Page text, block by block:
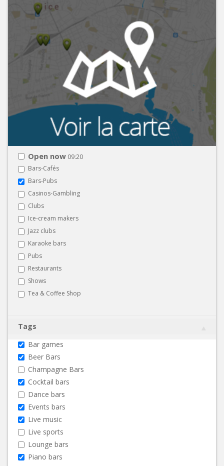
Open now 09:20
Bars-Cafés
Bars-Pubs
Casinos-Gambling
Clubs
Ice-cream makers
Jazz clubs
Karaoke bars
Pubs
Restaurants
Shows
Tea & Coffee Shop
Tags
Bar games
Beer Bars
Champagne Bars
Cocktail bars
Dance bars
Events bars
Live music
Live sports
Lounge bars
Piano bars